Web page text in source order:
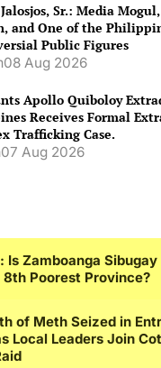
Sr.: Media
and One of the
Public Figures
08 Aug 2026
Apollo Quiboloy
Receives Formal
Trafficking Case.
07 Aug 2026